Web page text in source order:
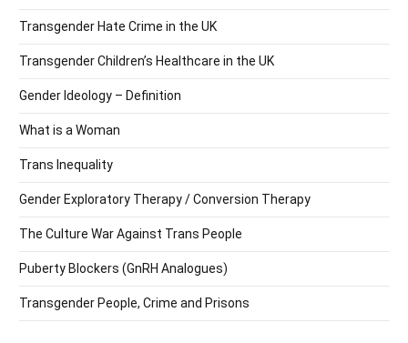
Transgender Hate Crime in the UK
Transgender Children’s Healthcare in the UK
Gender Ideology – Definition
What is a Woman
Trans Inequality
Gender Exploratory Therapy / Conversion Therapy
The Culture War Against Trans People
Puberty Blockers (GnRH Analogues)
Transgender People, Crime and Prisons